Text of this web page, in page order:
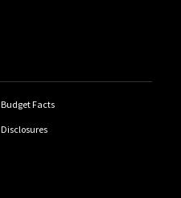
Budget Facts
Disclosures